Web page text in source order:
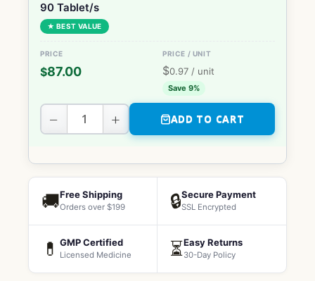
90 Tablet/s
★ BEST VALUE
$87.00 $0.97 / unit
Save 9%
− + ADD TO CART
🚚Free Shipping
Orders over $199 🔒Secure Payment
SSL Encrypted
💊 GMP Certified
Licensed Medicine ⏳Easy Returns
30-Day Policy